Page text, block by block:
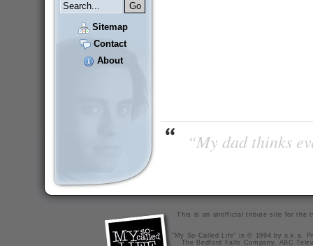
Sitemap
Contact
About
“My dad thinks
This is an unofficial tribute site for the
"My So-Called Life" is © 1994 by a.k.a.
The Bedford Falls Company, ABC